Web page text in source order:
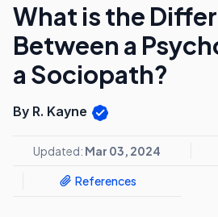
What is the
Between a
a Sociopath?
By R. Kayne
Updated: Mar 03, 2024
References